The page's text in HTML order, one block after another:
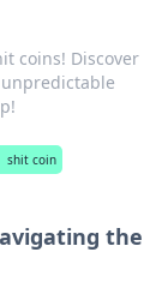
coins! Discover
shit coin
the